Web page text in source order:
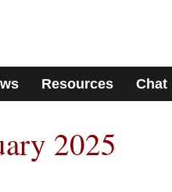
Resources Chat
2025